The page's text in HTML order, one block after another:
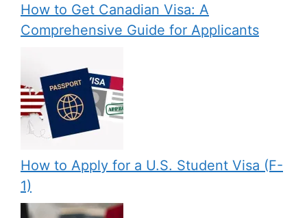
How to Get Canadian Visa: A
Comprehensive Guide for Applicants
How to Apply for a U.S. Student Visa (F-
1)